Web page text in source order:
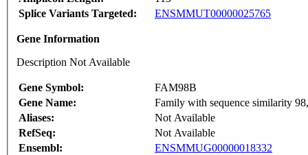
Splice Variants Targeted:
ENSMMUT00000025765
Gene Information
Description Not Available
Gene Symbol:
FAM98B
Gene Name:
Family with sequence similarity
Aliases:
Not Available
RefSeq:
Not Available
Ensembl:
ENSMMUG00000018332